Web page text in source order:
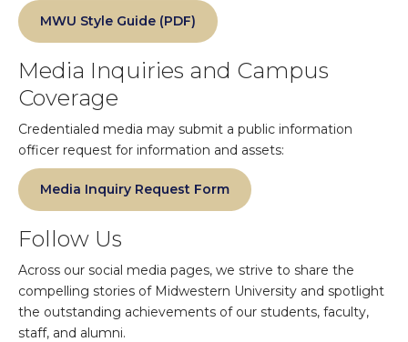
MWU Style Guide (PDF)
Media Inquiries and Campus
Coverage
Credentialed media may submit a public information
officer request for information and assets:
Media Inquiry Request Form
Follow Us
Across our social media pages, we strive to share the
compelling stories of Midwestern University and spotlight
the outstanding achievements of our students, faculty,
staff, and alumni.